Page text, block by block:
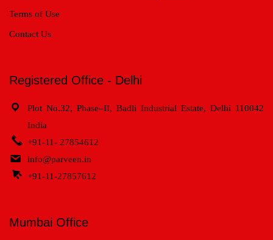
Terms of Use
Contact Us
Registered Office - Delhi
Plot No.32, Phase–II, Badli Industrial Estate, Delhi 110042
India
+91-11- 27854612
info@parveen.in
+91-11-27857612
Mumbai Office